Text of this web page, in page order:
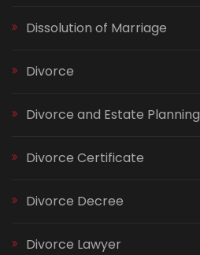
Dissolution of Marriage
Divorce
Divorce and Estate Planning
Divorce Certificate
Divorce Decree
Divorce Lawyer